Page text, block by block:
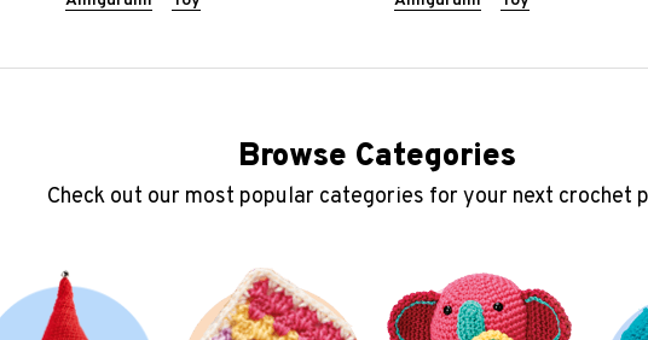
Browse Categories
Check out our most popular categories for your next crochet